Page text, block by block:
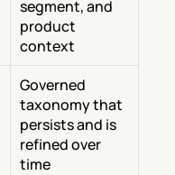
segment, and
product
context
Governed
taxonomy that
persists and is
refined over
time